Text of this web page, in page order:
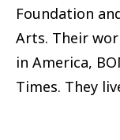
Foundation
Arts. Their
in America,
Times. They